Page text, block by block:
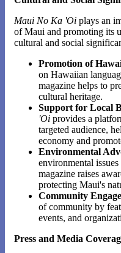
Maui No Ka 'Oi plays an
of Maui and promoting its
cultural and social
Promotion of
on Hawaiian
magazine helps to
cultural heritage.
Support for Local
'Oi provides a
targeted audience,
economy and
Environmental
environmental
magazine raises
protecting Maui's
Community
of community by
events, and
Press and Media